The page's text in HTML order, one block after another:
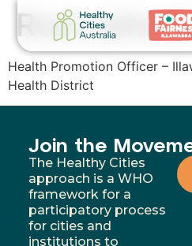
Home
What We Do
Events
News
Rosi
Health Promotion Officer –
Health District
Join the
The Healthy Cities
approach is a WHO
framework for a
participatory process
for cities and
institutions to